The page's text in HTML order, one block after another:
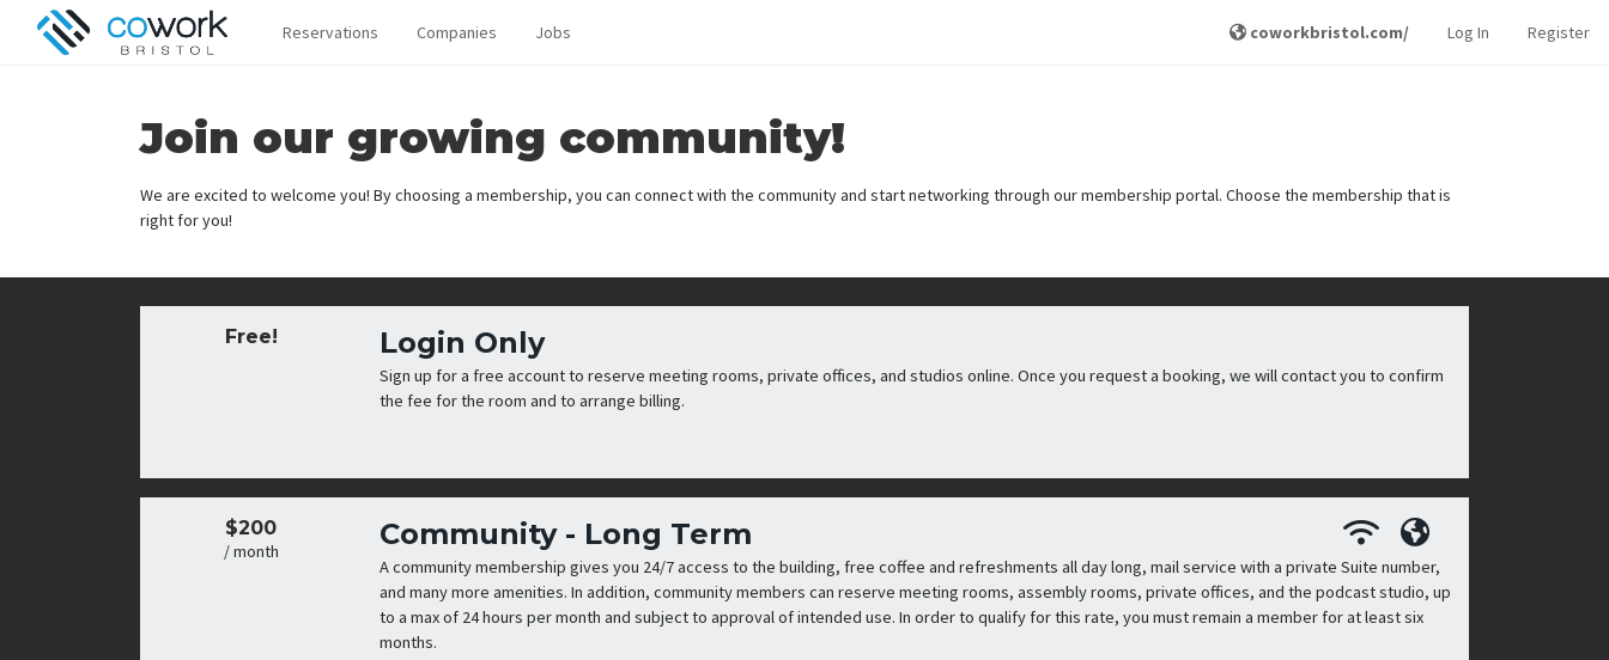
Reservations Companies Jobs coworkbristol.com/ Log In Register
Join our growing community!
We are excited to welcome you! By choosing a membership, you can connect with the community and start networking through our membership portal. Choose the membership that is
right for you!
Free! Login Only
Sign up for a free account to reserve meeting rooms, private offices, and studios online. Once you request a booking, we will contact you to confirm
the fee for the room and to arrange billing.
$200
/ month Community - Long Term
A community membership gives you 24/7 access to the building, free coffee and refreshments all day long, mail service with a private Suite number,
and many more amenities. In addition, community members can reserve meeting rooms, assembly rooms, private offices, and the podcast studio, up
to a max of 24 hours per month and subject to approval of intended use. In order to qualify for this rate, you must remain a member for at least six
months.